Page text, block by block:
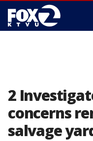
2
concerns
salvage